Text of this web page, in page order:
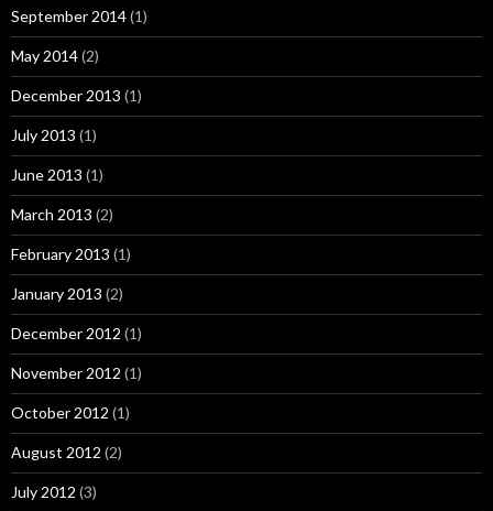
September 2014(1)
May 2014(2)
December 2013 (1)
July 2013 (1)
June 2013 (1)
March 2013 (2)
February 2013 (1)
January 2013 (2)
December 2012 (1)
November 2012 (1)
October 2012 (1)
August 2012 (2)
July 2012 (3)